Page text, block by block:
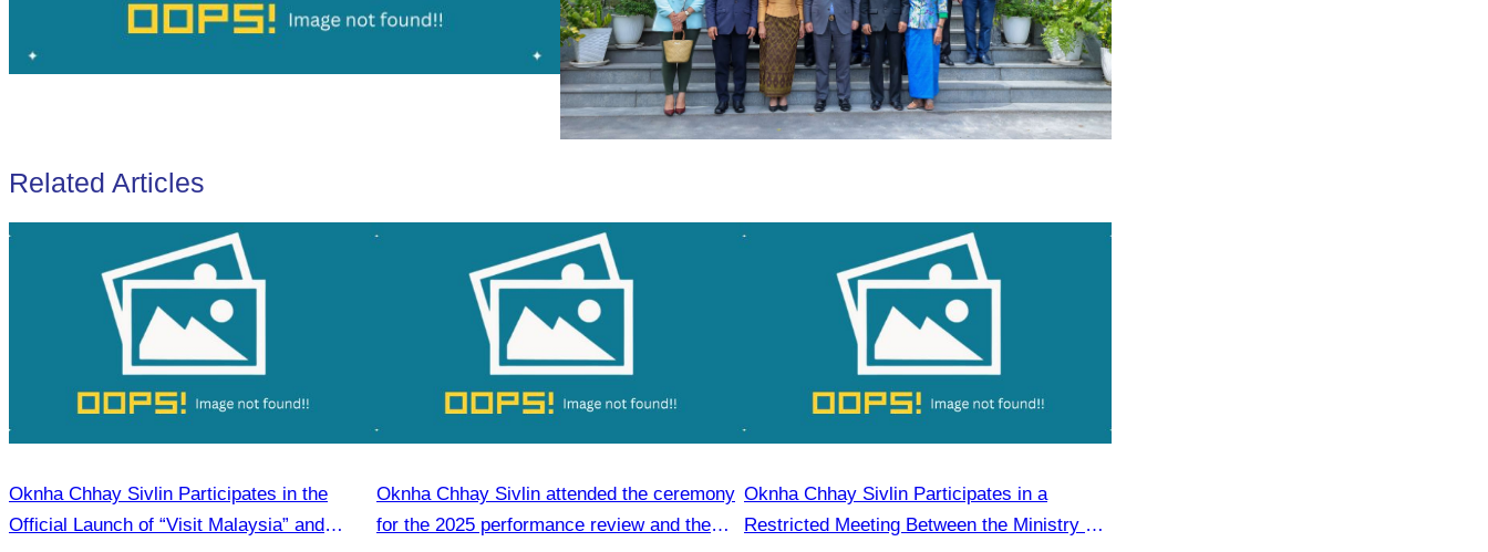
Related Articles
Oknha Chhay Sivlin Participates in the
Official Launch of “Visit Malaysia” and
Oknha Chhay Sivlin attended the ceremony
for the 2025 performance review and the
Oknha Chhay Sivlin Participates in a
Restricted Meeting Between the Ministry of